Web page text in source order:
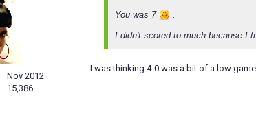
Nov 2012
15,386
You was 7
.
I didn't scored to much because I
I was thinking 4-0 was a bit of a low